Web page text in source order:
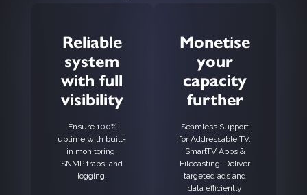
Reliable
system
with full
visibility
Ensure 100%
uptime with built-
in monitoring,
SNMP traps, and
logging.
Monetise
your
capacity
further
Seamless Support
for Addressable TV,
SmartTV Apps &
Filecasting. Deliver
targeted ads and
data efficiently